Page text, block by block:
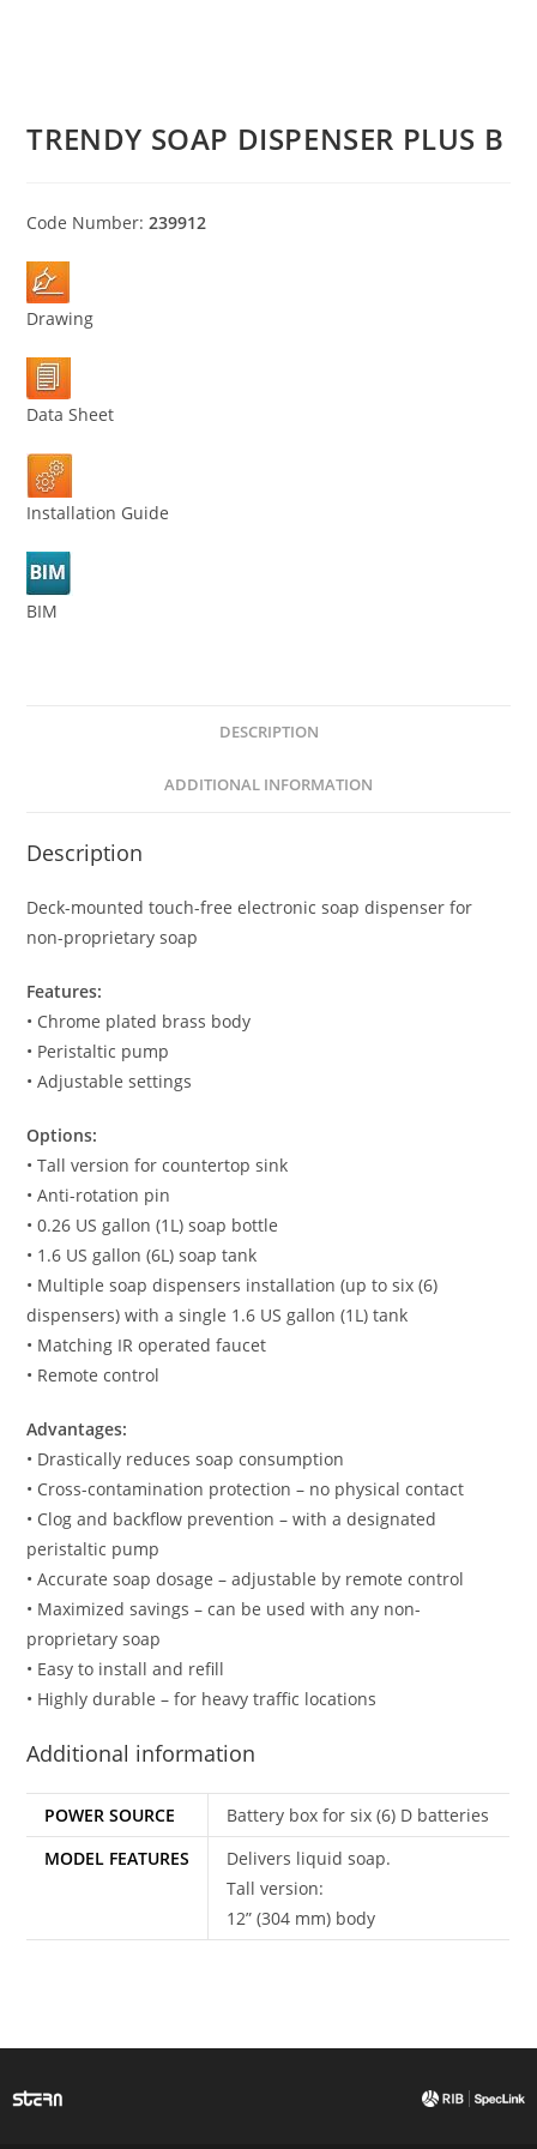
TRENDY SOAP DISPENSER PLUS B
Code Number:239912
Drawing
Data Sheet
Installation Guide
BIM
DESCRIPTION
ADDITIONAL INFORMATION
Description
Deck-mounted touch-free electronic soap dispenser for
non-proprietary soap
Features:
• Chrome plated brass body
• Peristaltic pump
• Adjustable settings
Options:
• Tall version for countertop sink
• Anti-rotation pin
• 0.26 US gallon (1L) soap bottle
• 1.6 US gallon (6L) soap tank
• Multiple soap dispensers installation (up to six (6)
dispensers) with a single 1.6 US gallon (1L) tank
• Matching IR operated faucet
• Remote control
Advantages:
• Drastically reduces soap consumption
• Cross-contamination protection – no physical contact
• Clog and backflow prevention – with a designated
peristaltic pump
• Accurate soap dosage – adjustable by remote control
• Maximized savings – can be used with any non-
proprietary soap
• Easy to install and refill
• Highly durable – for heavy traffic locations
Additional information
POWER SOURCE
Battery box for six (6) D batteries
MODEL FEATURES
Delivers liquid soap.
Tall version:
12” (304 mm) body